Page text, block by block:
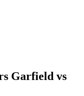
Garfield vs